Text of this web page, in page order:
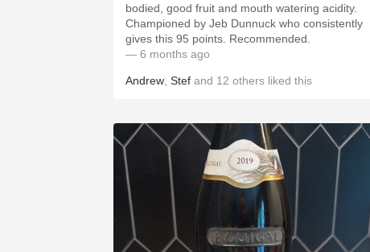
bodied, good fruit and mouth watering acidity.
Championed by Jeb Dunnuck who consistently
gives this 95 points. Recommended.
— 6 months ago
Andrew Stef and 12 others liked this